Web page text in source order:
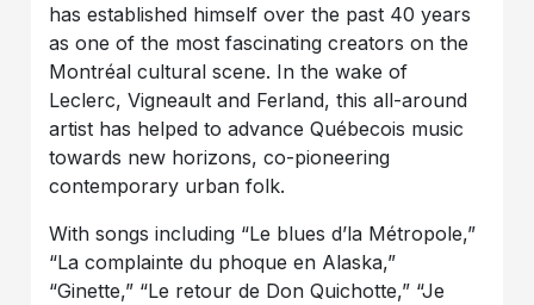
has established himself over the past 40 years
as one of the most fascinating creators on the
Montréal cultural scene. In the wake of
Leclerc, Vigneault and Ferland, this all-around
artist has helped to advance Québecois music
towards new horizons, co-pioneering
contemporary urban folk.
With songs including “Le blues d’la Métropole,”
“La complainte du phoque en Alaska,”
“Ginette,” “Le retour de Don Quichotte,” “Je